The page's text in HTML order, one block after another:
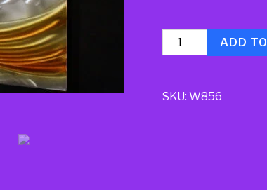
Quantity ADD
SKU:W856